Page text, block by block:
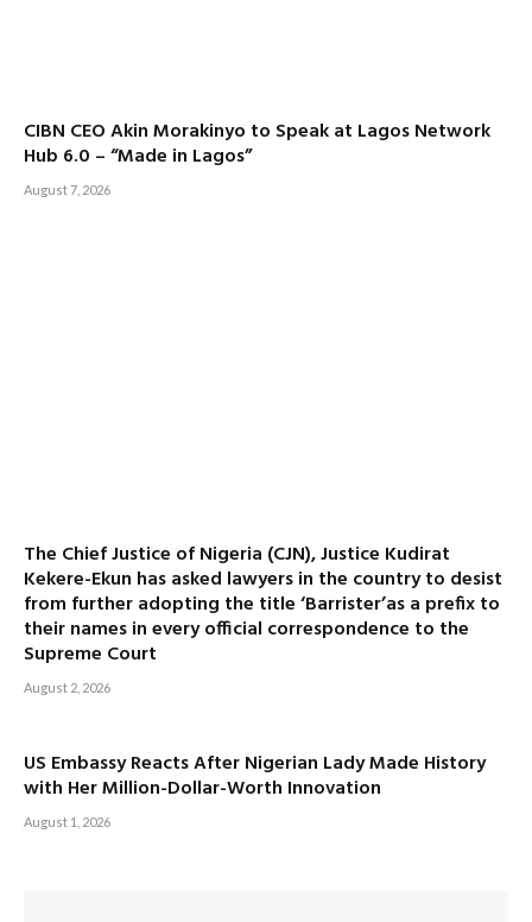
CIBN CEO Akin Morakinyo to Speak at Lagos Network
Hub 6.0 – “Made in Lagos”
August 7, 2026
The Chief Justice of Nigeria (CJN), Justice Kudirat
Kekere-Ekun has asked lawyers in the country to desist
from further adopting the title ‘Barrister’as a prefix to
their names in every official correspondence to the
Supreme Court
August 2, 2026
US Embassy Reacts After Nigerian Lady Made History
with Her Million-Dollar-Worth Innovation
August 1, 2026